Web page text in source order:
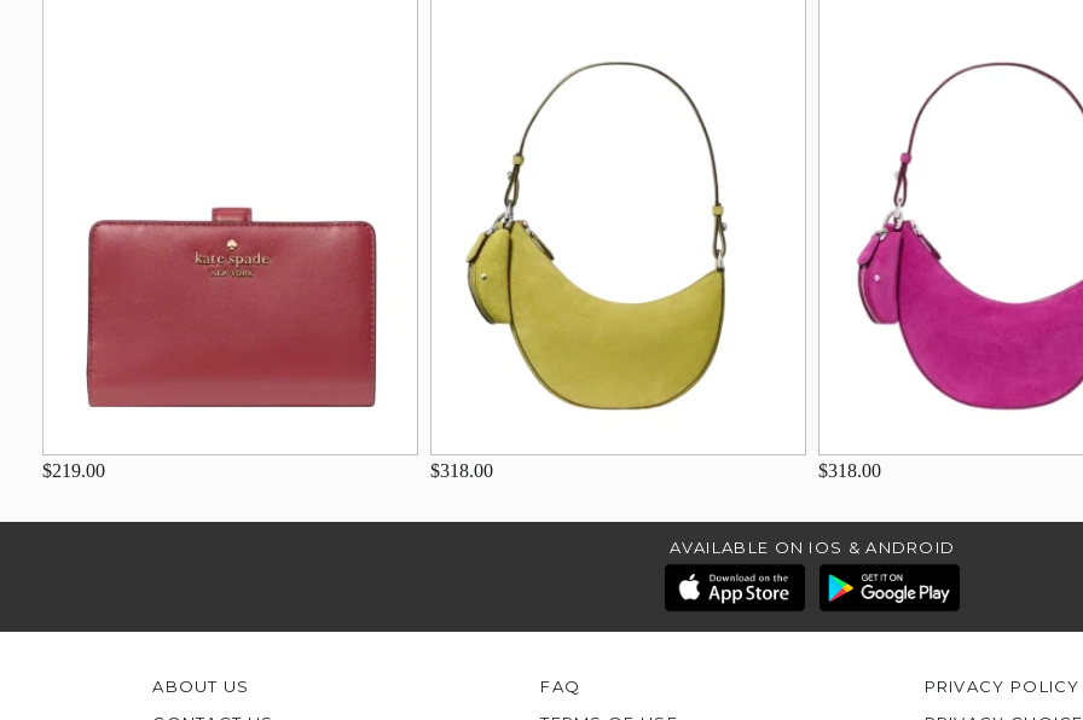
$219.00 $318.00 $318.00
AVAILABLE ON IOS & ANDROID
ABOUT US
FAQ
PRIVACY POLICY